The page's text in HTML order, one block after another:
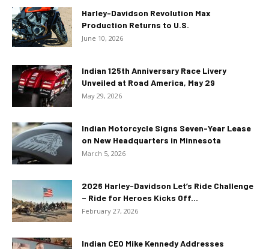
Harley-Davidson Revolution Max
Production Returns to U.S.
June 10, 2026
Indian 125th Anniversary Race Livery
Unveiled at Road America, May 29
May 29, 2026
Indian Motorcycle Signs Seven-Year Lease
on New Headquarters in Minnesota
March 5, 2026
2026 Harley-Davidson Let’s Ride Challenge
– Ride for Heroes Kicks Off...
February 27, 2026
Indian CEO Mike Kennedy Addresses